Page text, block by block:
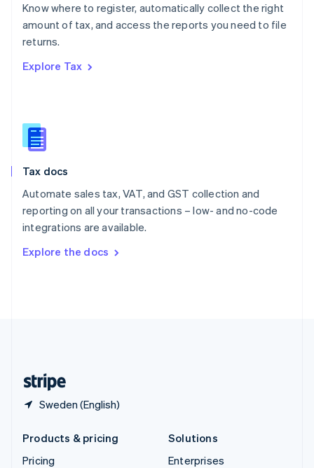
Know where to register, automatically collect the right
amount of tax, and access the reports you need to file
returns.
Explore Tax
Tax docs
Automate sales tax, VAT, and GST collection and
reporting on all your transactions – low- and no-code
integrations are available.
Explore the docs
Sweden (English)
Poland
English
Portugal
Romania
Slovakia
English
English
Spain
Sweden
SvenskaEnglish
DeutschFrançais Italiano
Products & pricing
Pricing
Solutions
Enterprises